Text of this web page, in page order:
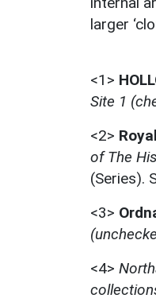
larger
<1>
Site 1
<2>
of The
(Series).
<3>
<4>